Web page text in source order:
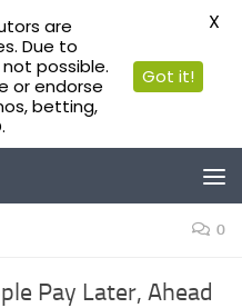
0
Pay Later, Ahead
are
Due to
possible.
or endorse
betting,
Got it!
X